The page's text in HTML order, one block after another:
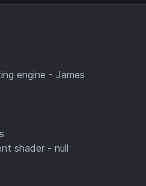
engine - James
shader - null